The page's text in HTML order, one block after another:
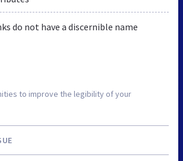
do not have a discernible name
to improve the legibility of your